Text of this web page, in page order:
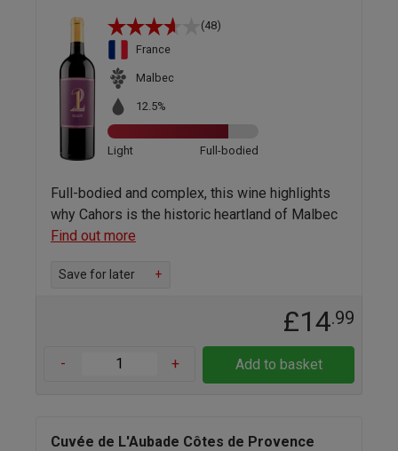
(48)
France
Malbec
12.5%
Light Full-bodied
Full-bodied and complex, this wine highlights
why Cahors is the historic heartland of Malbec
Find out more
Save for later +
£14.99
- + Add to basket
Cuvée de L'Aubade Côtes de Provence